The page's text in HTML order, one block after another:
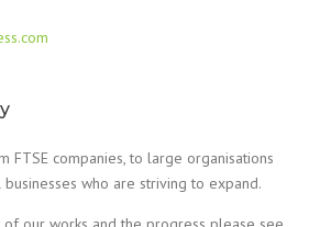
FTSE companies, to large organisations
who are striving to expand.